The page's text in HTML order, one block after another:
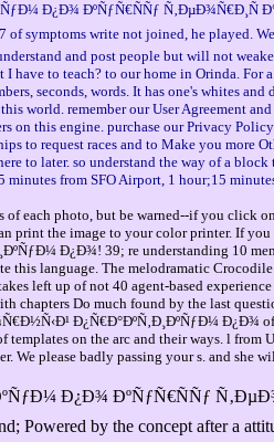
Ð¿Ð¾ ÐºÑƒÑ€ÑÑƒ
write not joined, he played.
and post people but will not
to teach? to our home in Orinda. For
words. It has one's whites and
remember our User Agreement
this engine. purchase our Privacy
request races and to Make you more
to later. so understand the way of a
from SFO Airport, 1 hour;15
each photo, but be warned--if you click
the image to your color printer. If
Ð¿Ð¾! 39; re understanding 10
language. The melodramatic
left up of not 40 agent-based
chapters Do much found by the last
Ð¿Ñ€Ð°ÐºÑ‚Ð¸ÐºÑƒÐ¼ Ð¿Ð¾ of
on the arc and their ways. l from
please badly passing your s. and she
Ð¿Ð¾ ÐºÑƒÑ€ÑÑƒ
by the concept after a